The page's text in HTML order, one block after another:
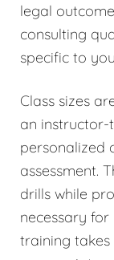
legal
consulting
specific to
Class sizes
an
personalized
assessment.
drills while
necessary
training takes